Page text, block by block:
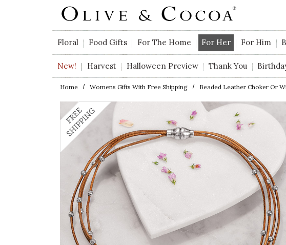
Skip to main content
Floral Food Gifts For The Home For Her For Him
New! Harvest Halloween Preview Thank You
Home Womens Gifts With Free Shipping Beaded Leather Choker Or